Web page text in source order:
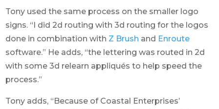
Tony used the same process on the smaller logo
signs. “I did 2d routing with 3d routing for the logos
done in combination with Z Brush and Enroute
software.” He adds, “the lettering was routed in 2d
with some 3d relearn appliqués to help speed the
process.”
Tony adds, “Because of Coastal Enterprises’